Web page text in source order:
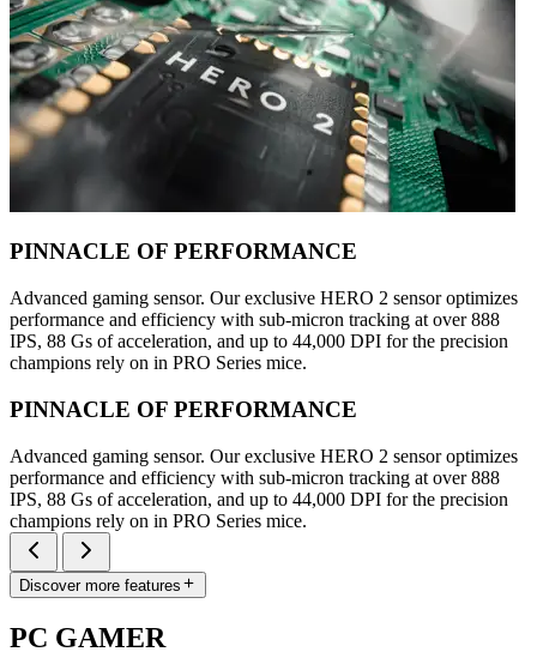
PINNACLE OF PERFORMANCE
Advanced gaming sensor. Our exclusive HERO 2 sensor optimizes
performance and efficiency with sub-micron tracking at over 888
IPS, 88 Gs of acceleration, and up to 44,000 DPI for the precision
champions rely on in PRO Series mice.
PINNACLE OF PERFORMANCE
Advanced gaming sensor. Our exclusive HERO 2 sensor optimizes
performance and efficiency with sub-micron tracking at over 888
IPS, 88 Gs of acceleration, and up to 44,000 DPI for the precision
champions rely on in PRO Series mice.
Discover more features
PC GAMER